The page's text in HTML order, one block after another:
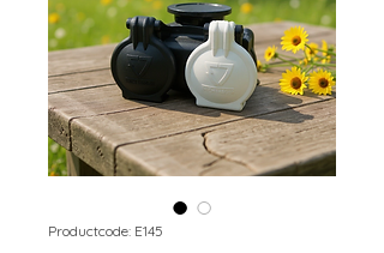
Productcode: E145